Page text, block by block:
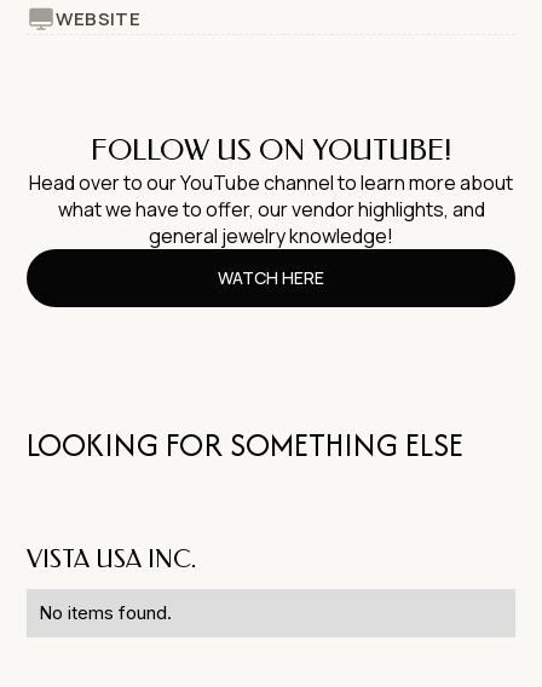
WEBSITE
FOLLOW US ON YOUTUBE!
Head over to our YouTube channel to learn more about
what we have to offer, our vendor highlights, and
general jewelry knowledge!
WATCH HERE
LOOKING FOR SOMETHING ELSE
VISTA USA INC.
No items found.